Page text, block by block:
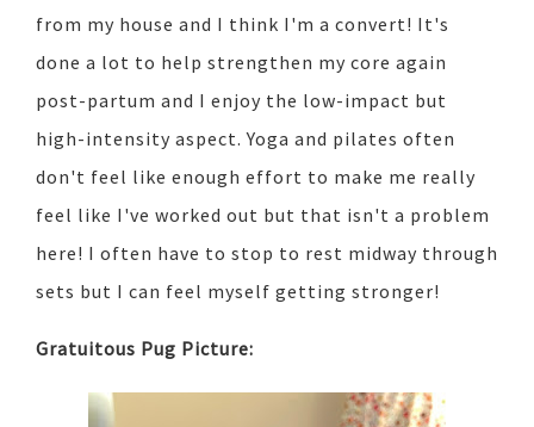
from my house and I think I'm a convert! It's
done a lot to help strengthen my core again
post-partum and I enjoy the low-impact but
high-intensity aspect. Yoga and pilates often
don't feel like enough effort to make me really
feel like I've worked out but that isn't a problem
here! I often have to stop to rest midway through
sets but I can feel myself getting stronger!
Gratuitous Pug Picture: